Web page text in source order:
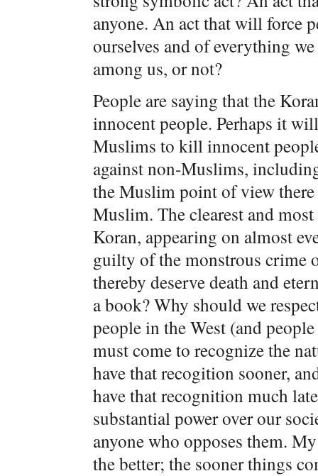
anyone. An act that will force
ourselves and of everything
among us, or not?
People are saying that the
innocent people. Perhaps it
Muslims to kill innocent
against non-Muslims,
the Muslim point of view
Muslim. The clearest and
Koran, appearing on almost
guilty of the monstrous crime
thereby deserve death and
a book? Why should we
people in the West (and
must come to recognize the
have that recogition sooner,
have that recognition much
substantial power over our
anyone who opposes them.
the better; the sooner things